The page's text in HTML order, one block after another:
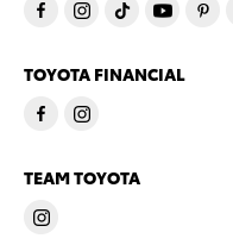
TOYOTA FINANCIAL
TEAM TOYOTA